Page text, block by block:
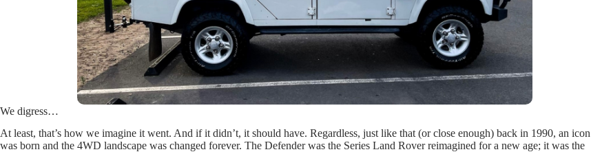
We digress…
At least, that’s how we imagine it went. And if it didn’t, it should have. Regardless, just like that (or close enough) back in 1990, an icon
was born and the 4WD landscape was changed forever. The Defender was the Series Land Rover reimagined for a new age; it was the